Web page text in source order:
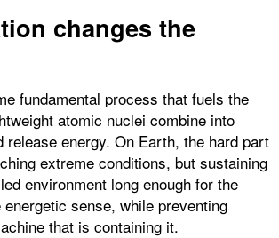
changes the
fundamental process that fuels the
atomic nuclei combine into
release energy. On Earth, the hard part
extreme conditions, but sustaining
environment long enough for the
sense, while preventing
that is containing it.​